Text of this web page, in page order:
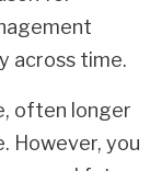
across time.
often longer
However, you